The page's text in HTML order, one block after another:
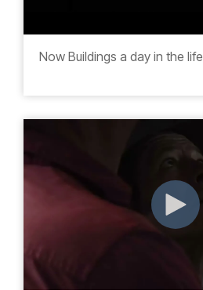
Now Buildings a day in the life